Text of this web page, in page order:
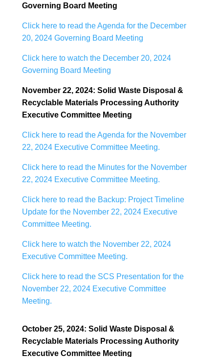
Governing Board Meeting
Click here to read the Agenda for the December
20, 2024 Governing Board Meeting
Click here to watch the December 20, 2024
Governing Board Meeting
November 22, 2024: Solid Waste Disposal &
Recyclable Materials Processing Authority
Executive Committee Meeting
Click here to read the Agenda for the November
22, 2024 Executive Committee Meeting.
Click here to read the Minutes for the November
22, 2024 Executive Committee Meeting.
Click here to read the Backup: Project Timeline
Update for the November 22, 2024 Executive
Committee Meeting.
Click here to watch the November 22, 2024
Executive Committee Meeting.
Click here to read the SCS Presentation for the
November 22, 2024 Executive Committee
Meeting.
October 25, 2024: Solid Waste Disposal &
Recyclable Materials Processing Authority
Executive Committee Meeting